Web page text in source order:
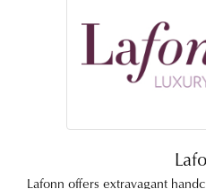
Lafonn offers extravagant